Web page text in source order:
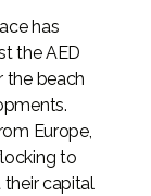
has
the AED
the beach
Europe,
to
their capital